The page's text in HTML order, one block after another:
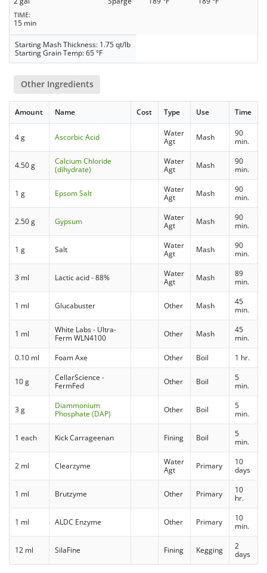
TIME
15 min
Starting Mash Thickness: 1.75 qt/lb
Starting Grain Temp: 65 °F
Other Ingredients
Amount Name Cost Type Use Time
4 g Ascorbic Acid
Water
Agt
Mash
90
min.
4.50 g
Calcium Chloride
(dihydrate)
Water
Agt
Mash
90
min.
1 g Epsom Salt
Water
Agt
Mash
90
min.
2.50 g Gypsum
Water
Agt
Mash
90
min.
1 g Salt
Water
Agt
Mash
90
min.
3 ml Lactic acid - 88%
Water
Agt
Mash
89
min.
1 ml Glucabuster Other Mash
45
min.
1 ml
White Labs - Ultra-
Ferm WLN4100
Other Mash
45
min.
0.10 ml
Foam Axe Other Boil 1 hr.
10 g
CellarScience -
FermFed
Other Boil
5
min.
3 g
Diammonium
Phosphate (DAP)
Other Boil
5
min.
1 each Kick Carrageenan Fining Boil
5
min.
2 ml Clearzyme
Water
Agt
Primary
10
days
1 ml Brutzyme Other Primary
10
hr.
1 ml ALDC Enzyme Other Primary
10
min.
12 ml SilaFine Fining Kegging
2
days